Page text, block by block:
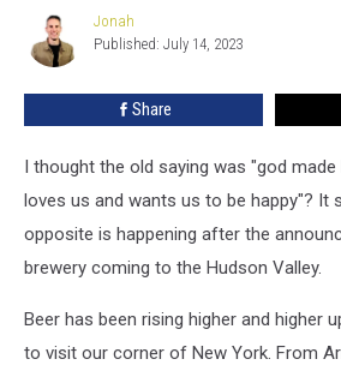
New
Hudson
Valley
Jonah
Jonah
Published: July 14, 2023
Share
I thought the old saying was "god made
loves us and wants us to be happy"? It
opposite is happening after the
brewery coming to the Hudson Valley.
Beer has been rising higher and higher
to visit our corner of New York. From